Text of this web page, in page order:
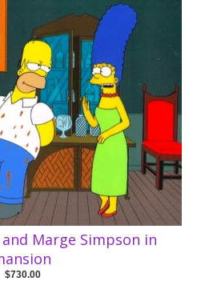
Marge Simpson in
$730.00